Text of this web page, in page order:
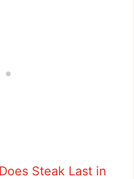
Steak Last in